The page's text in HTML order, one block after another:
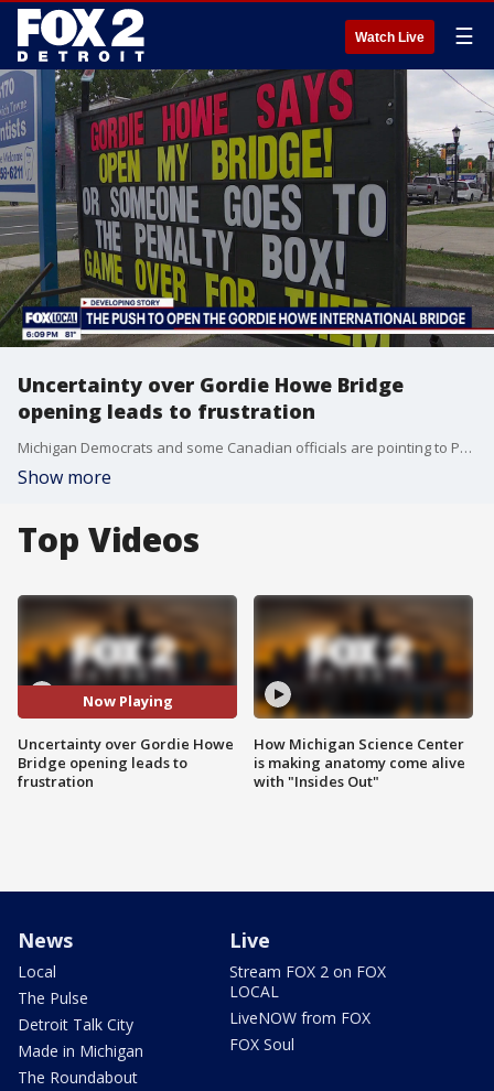
Watch Live ☰
Uncertainty over Gordie Howe Bridge
opening leads to frustration
Michigan Democrats and some Canadian officials are pointing to President Donald Trump as the reason for the delay. Michigan Rep. Gina Johnsen, a Republican, disagrees, arguing that Trump is protecting American interests amid negotiations.
Show more
Top Videos
Now Playing
Uncertainty over Gordie Howe
Bridge opening leads to
frustration
How Michigan Science Center
is making anatomy come alive
with "Insides Out"
News
Local
The Pulse
Detroit Talk City
Made in Michigan
The Roundabout
Live
Stream FOX 2 on FOX
LOCAL
LiveNOW from FOX
FOX Soul